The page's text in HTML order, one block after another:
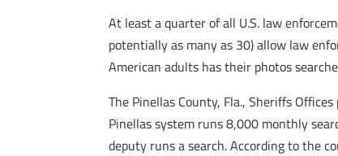
At least a quarter of all U.S. law
potentially as many as 30) allow law
American adults has their photos
The Pinellas County, Fla., Sheriffs
Pinellas system runs 8,000 monthly
deputy runs a search. According to the